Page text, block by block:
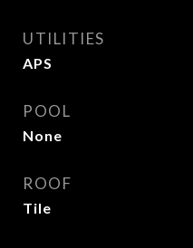
UTILITIES
APS
POOL
None
ROOF
Tile